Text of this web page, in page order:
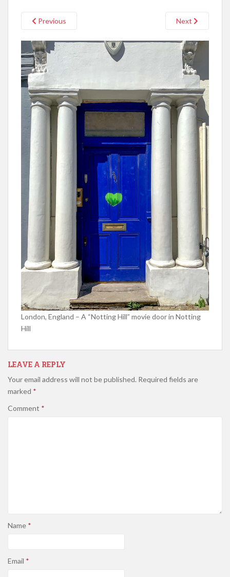
Previous Next
London, England – A “Notting Hill” movie door in Notting
Hill
LEAVE A REPLY
Your email address will not be published. Required fields are
marked *
Comment *
Name *
Email *